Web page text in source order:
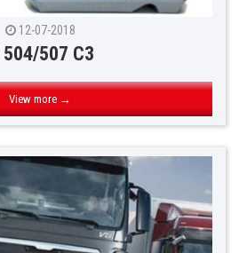
12-07-2018
507 C3
View more →